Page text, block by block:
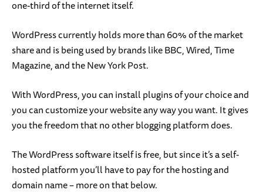
one-third of the internet itself.
WordPress currently holds more than 60% of the market
share and is being used by brands like BBC, Wired, Time
Magazine, and the New York Post.
With WordPress, you can install plugins of your choice and
you can customize your website any way you want. It gives
you the freedom that no other blogging platform does.
The WordPress software itself is free, but since it’s a self-
hosted platform you’ll have to pay for the hosting and
domain name – more on that below.